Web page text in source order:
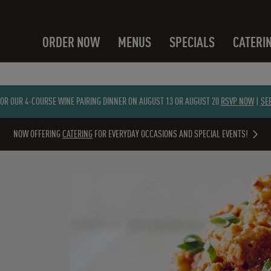
ORDER NOW MENUS SPECIALS
OUR 4-COURSE WINE PAIRING DINNER ON AUGUST 13 OR AUGUST 20 RSVP NOW|
NOW OFFERING CATERING FOR EVERYDAY OCCASIONS AND SPECIAL EVENTS!